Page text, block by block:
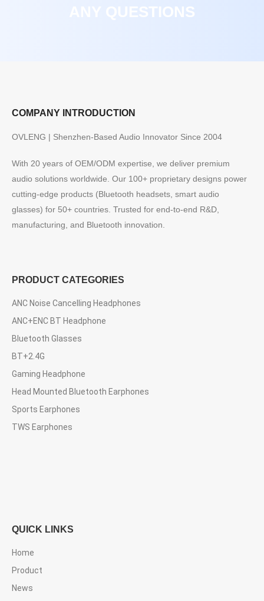
ANY QUESTIONS
COMPANY INTRODUCTION
OVLENG | Shenzhen-Based Audio Innovator Since 2004
With 20 years of OEM/ODM expertise, we deliver premium
audio solutions worldwide. Our 100+ proprietary designs power
cutting-edge products (Bluetooth headsets, smart audio
glasses) for 50+ countries. Trusted for end-to-end R&D,
manufacturing, and Bluetooth innovation.
PRODUCT CATEGORIES
ANC Noise Cancelling Headphones
ANC+ENC BT Headphone
Bluetooth Glasses
BT+2.4G
Gaming Headphone
Head Mounted Bluetooth Earphones
Sports Earphones
TWS Earphones
QUICK LINKS
Home
Product
News